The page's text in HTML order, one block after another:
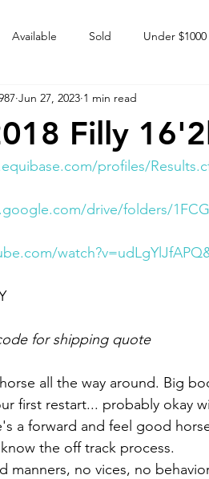
Available Sold Under $1000
Off the market Happy Endings
Filly
Jun 27, 2023 1 min read
profiles/
drive/folders/
for shipping quote
all the way around. Big
first restart... probably okay
a forward and feel good
the off track process.
manners, no vices, no